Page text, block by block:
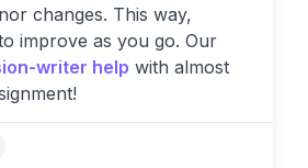
changes. This way,
improve as you go. Our
writer help with almost